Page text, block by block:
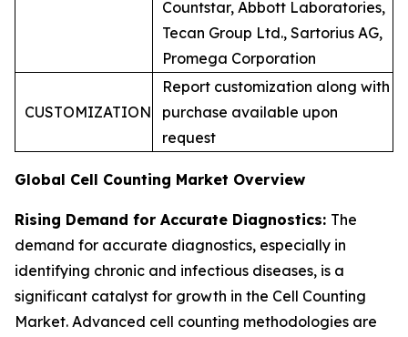
Countstar, Abbott Laboratories,
Tecan Group Ltd., Sartorius AG,
Promega Corporation
CUSTOMIZATION
Report customization along with
purchase available upon
request
Global Cell Counting Market Overview
Rising Demand for Accurate Diagnostics: The
demand for accurate diagnostics, especially in
identifying chronic and infectious diseases, is a
significant catalyst for growth in the Cell Counting
Market. Advanced cell counting methodologies are